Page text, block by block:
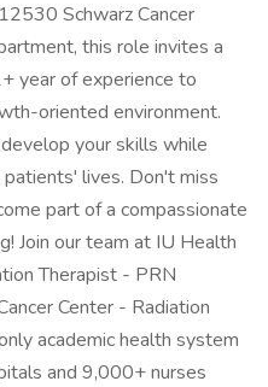
Schwarz Cancer
this role invites a
year of experience to
oriented environment.
your skills while
lives. Don't miss
part of a compassionate
Join our team at IU Health
Therapist - PRN
Center - Radiation
academic health system
and 9,000+ nurses